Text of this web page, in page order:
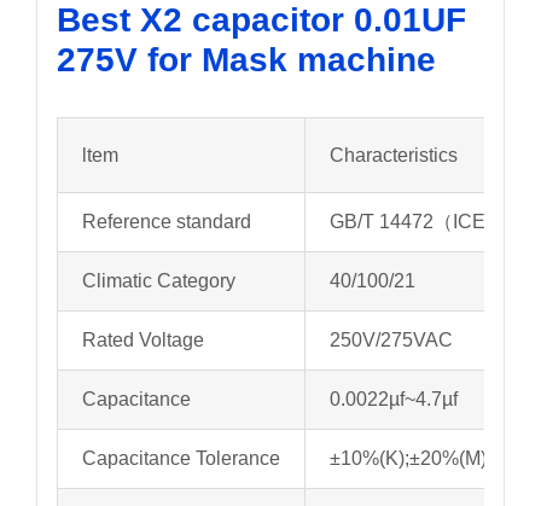
Best X2 capacitor 0.01UF
275V for Mask machine
ltem Characteristics
Reference standard GB/T 14472（ICE
Climatic Category 40/100/21
Rated Voltage 250V/275VAC
Capacitance 0.0022µf~4.7µf
Capacitance Tolerance ±10%(K);±20%(M)